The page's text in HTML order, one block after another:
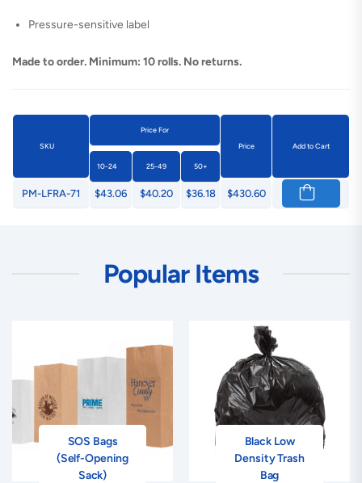
Pressure-sensitive label
Made to order. Minimum: 10 rolls. No returns.
SKU
Price For
Price
Add to Cart
10-24 25-49 50+
PM-LFRA-71 $43.06 $40.20 $36.18 $430.60
Popular Items
SOS Bags
(Self-Opening
Sack)
Black Low
Density Trash
Bag